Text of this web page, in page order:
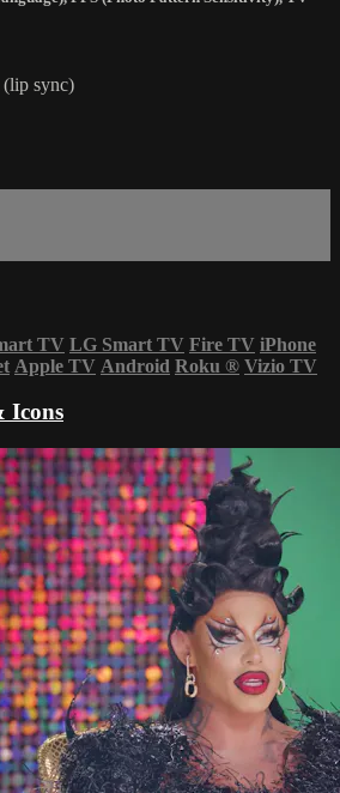
(lip sync)
TV LG Smart TV Fire TV iPhone
Apple TV Android Roku ® Vizio TV
Icons